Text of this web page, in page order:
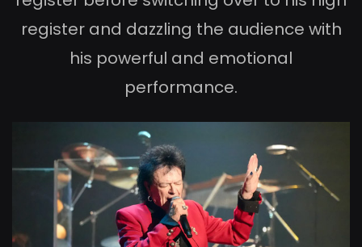
register and dazzling the audience with
his powerful and emotional
performance.